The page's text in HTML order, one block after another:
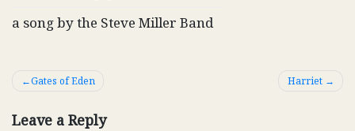
a song by the Steve Miller Band
Post
Gates of Eden Harriet
Leave a Reply